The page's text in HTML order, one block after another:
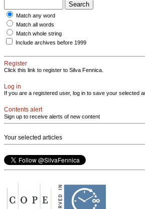
Match any word
Match all words
Match whole string
Include archives before 1999
Register
Click this link to register to Silva Fennica.
Log in
If you are a registered user, log in to save your selected
Contents alert
Sign up to receive alerts of new content
Your selected articles